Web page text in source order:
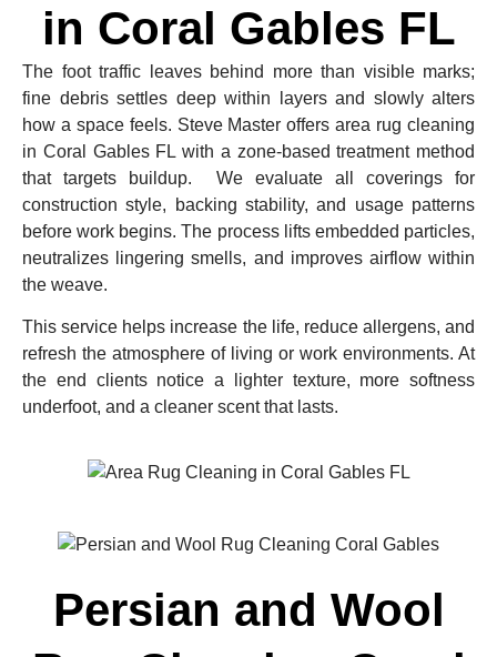
in Coral Gables FL
The foot traffic leaves behind more than visible marks;
fine debris settles deep within layers and slowly alters
how a space feels. Steve Master offers area rug cleaning
in Coral Gables FL with a zone-based treatment method
that targets buildup. We evaluate all coverings for
construction style, backing stability, and usage patterns
before work begins. The process lifts embedded particles,
neutralizes lingering smells, and improves airflow within
the weave.
This service helps increase the life, reduce allergens, and
refresh the atmosphere of living or work environments. At
the end clients notice a lighter texture, more softness
underfoot, and a cleaner scent that lasts.
Persian and Wool